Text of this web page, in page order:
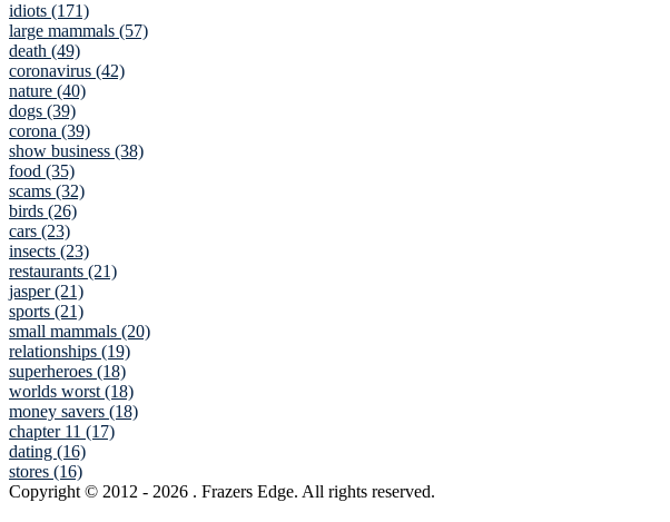
idiots (171)
large mammals (57)
death (49)
coronavirus (42)
nature (40)
dogs (39)
corona (39)
show business (38)
food (35)
scams (32)
birds (26)
cars (23)
insects (23)
restaurants (21)
jasper (21)
sports (21)
small mammals (20)
relationships (19)
superheroes (18)
worlds worst (18)
money savers (18)
chapter 11 (17)
dating (16)
stores (16)
Copyright © 2012 - 2026 . Frazers Edge. All rights reserved.